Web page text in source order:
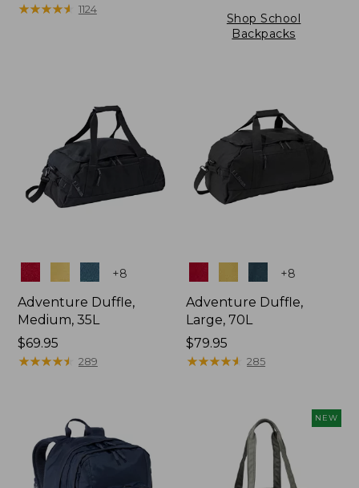
$27.95
★★★★★
★★★★★ 1124
Shop School
Backpacks
Colors +8
Adventure Duffle,
Medium, 35L
Price:
$69.95
$69.95
★★★★★
★★★★★ 289
+8
Adventure Duffle,
Large, 70L
Price:
$79.95
$79.95
★★★★★
★★★★★ 285
NEW